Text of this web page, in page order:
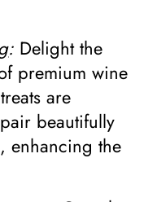
: Delight the
premium wine
are
beautifully
enhancing the